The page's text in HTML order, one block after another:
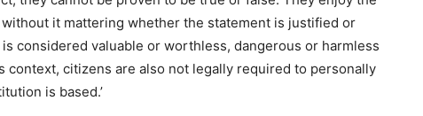
it mattering whether the statement is justified or
considered valuable or worthless, dangerous or harmless
context, citizens are also not legally required to personally
is based.’